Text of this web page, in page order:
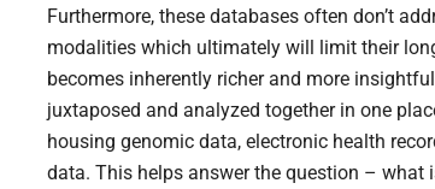
Furthermore, these databases often don’t
modalities which ultimately will limit their
becomes inherently richer and more
juxtaposed and analyzed together in one
housing genomic data, electronic health
data. This helps answer the question – what